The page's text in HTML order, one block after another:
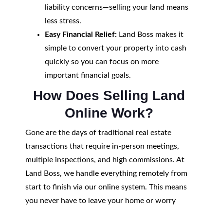
liability concerns—selling your land means
less stress.
Easy Financial Relief:Land Boss makes it
simple to convert your property into cash
quickly so you can focus on more
important financial goals.
How Does Selling Land
Online Work?
Gone are the days of traditional real estate
transactions that require in-person meetings,
multiple inspections, and high commissions. At
Land Boss, we handle everything remotely from
start to finish via our online system. This means
you never have to leave your home or worry